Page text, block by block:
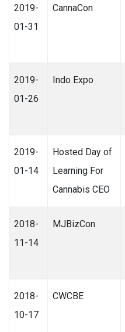
2019-
01-31
CannaCon
2019-
01-26
Indo Expo
2019-
01-14
Hosted Day of
Learning For
Cannabis CEO
2018-
11-14
MJBizCon
2018-
10-17
CWCBE